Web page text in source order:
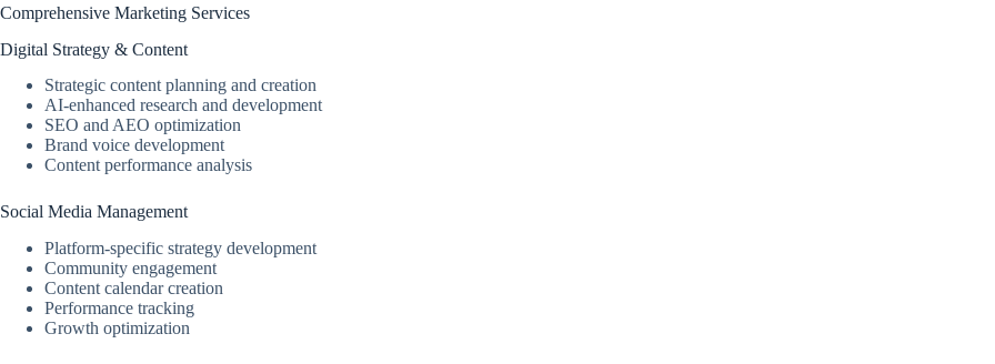
Comprehensive Marketing Services
Digital Strategy & Content
Strategic content planning and creation
AI-enhanced research and development
SEO and AEO optimization
Brand voice development
Content performance analysis
Social Media Management
Platform-specific strategy development
Community engagement
Content calendar creation
Performance tracking
Growth optimization